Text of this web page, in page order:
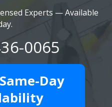
Experts — Available
0065
Day